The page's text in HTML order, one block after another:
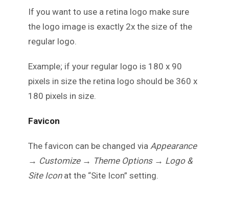
If you want to use a retina logo make sure
the logo image is exactly 2x the size of the
regular logo.
Example; if your regular logo is 180 x 90
pixels in size the retina logo should be 360 x
180 pixels in size.
Favicon
The favicon can be changed via Appearance
→ Customize → Theme Options → Logo &
Site Iconat the “Site Icon” setting.